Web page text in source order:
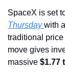
SpaceX is set
Thursday with
traditional
move gives
massive $1.77